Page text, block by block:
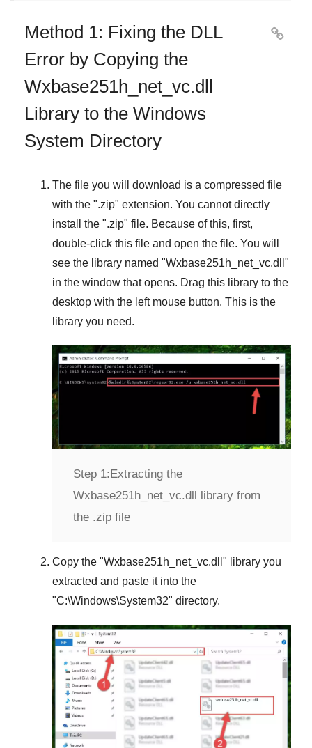
Method 1: Fixing the DLL
Error by Copying the
Wxbase251h_net_vc.dll
Library to the Windows
System Directory

The file you will download is a compressed file
with the ".zip" extension. You cannot directly
install the ".zip" file. Because of this, first,
double-click this file and open the file. You will
see the library named "Wxbase251h_net_vc.dll "
in the window that opens. Drag this library to the
desktop with the left mouse button. This is the
library you need.
Step 1:Extracting the
Wxbase251h_net_vc.dll library from
the .zip file
Copy the "Wxbase251h_net_vc.dll " library you
extracted and paste it into the
"C:\Windows\System32" directory.